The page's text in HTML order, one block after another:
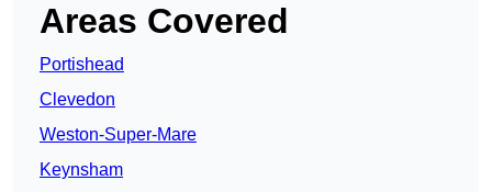
Areas Covered
Portishead
Clevedon
Weston-Super-Mare
Keynsham